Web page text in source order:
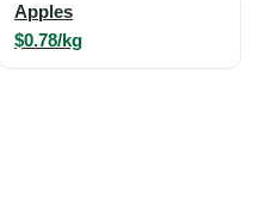
Apples
$0.78/kg